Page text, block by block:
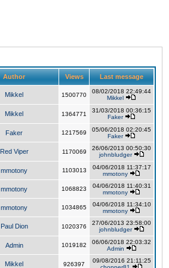
Author Views Last message
Mikkel 1500770
08/02/2018 22:49:44
Mikkel
Mikkel 1364771
31/03/2018 00:36:15
Faker
Faker 1217569
05/06/2018 02:20:45
Faker
Red Viper 1170069
26/06/2013 00:50:30
johnbludger
mmotony 1103013
04/06/2018 11:37:17
mmotony
mmotony 1068823
04/06/2018 11:40:31
mmotony
mmotony 1034865
04/06/2018 11:34:10
mmotony
Paul Dion 1020376
27/06/2013 23:58:00
johnbludger
Admin 1019182
06/06/2018 22:03:32
Admin
Mikkel 926397
09/08/2016 21:11:25